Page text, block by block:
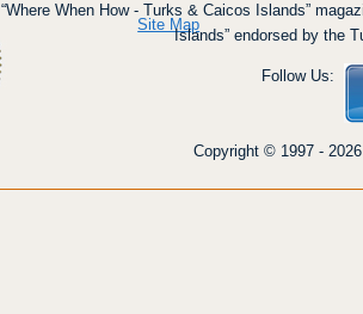
Site Map
“Where When How - Turks & Caicos Islands”
Islands” endorsed by the
Follow Us:
Copyright © 1997 -